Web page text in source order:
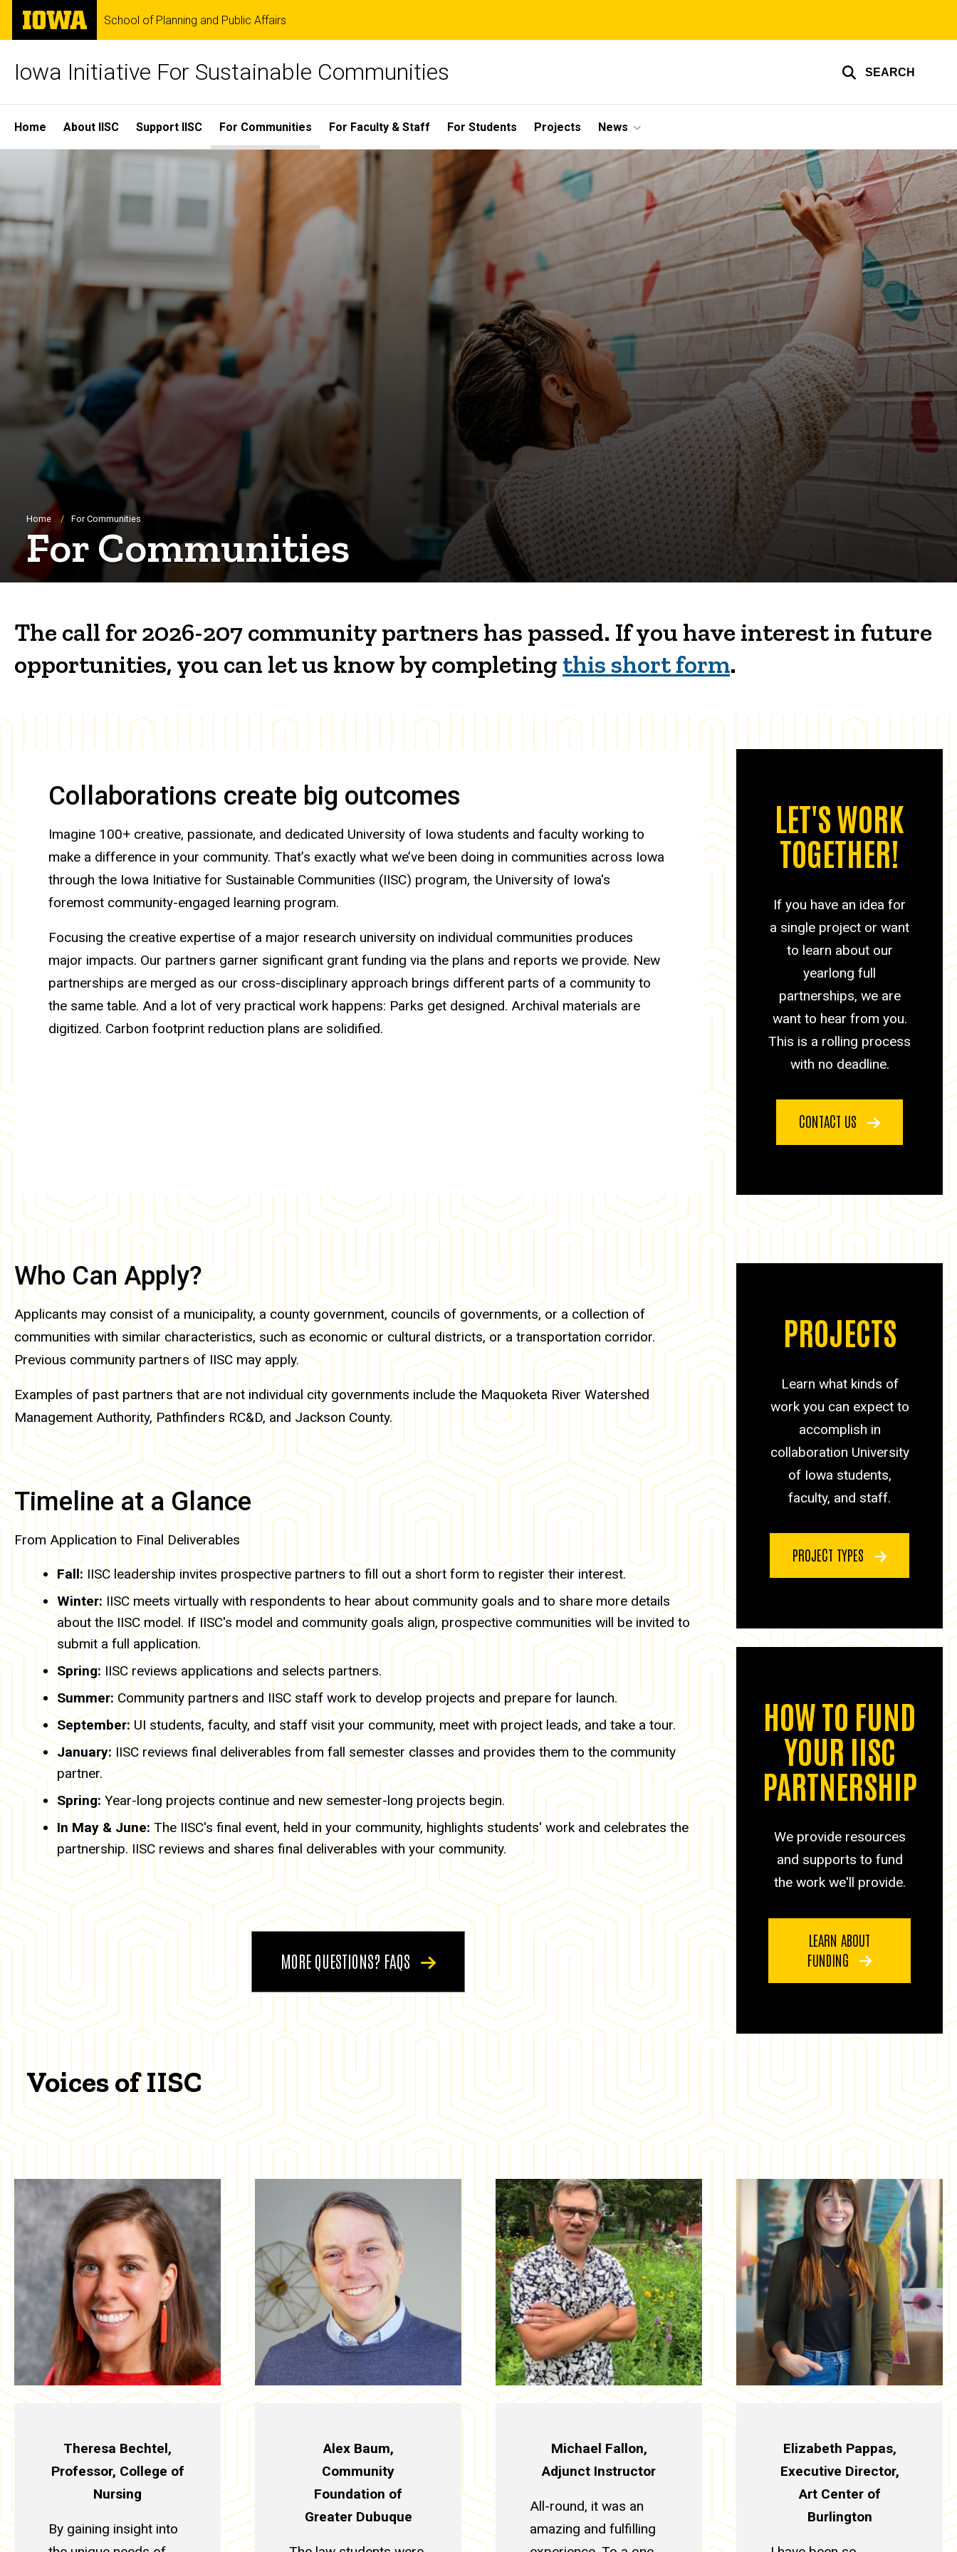
Skip
main
The
University
of
School of Planning and Public Affairs
Iowa Initiative For Sustainable Communities SEARCH
Site
Main
Navigation
Home About IISC Support IISC For Communities For Faculty & Staff For Students Projects News
Breadcrumb
Home For Communities
For Communities
The call for 2026-207 community partners has passed. If you have interest in future
opportunities, you can let us know by completingthis short form.
Collaborations create big outcomes
Imagine 100+ creative, passionate, and dedicated University of Iowa students and faculty working to
make a difference in your community. That’s exactly what we’ve been doing in communities across Iowa
through the Iowa Initiative for Sustainable Communities (IISC) program, the University of Iowa's
foremost community-engaged learning program.
Focusing the creative expertise of a major research university on individual communities produces
major impacts. Our partners garner significant grant funding via the plans and reports we provide. New
partnerships are merged as our cross-disciplinary approach brings different parts of a community to
the same table. And a lot of very practical work happens: Parks get designed. Archival materials are
digitized. Carbon footprint reduction plans are solidified.
LET'S WORK
TOGETHER!
If you have an idea for
a single project or want
to learn about our
yearlong full
partnerships, we are
want to hear from you.
This is a rolling process
with no deadline.
CONTACT US
Who Can Apply?
Applicants may consist of a municipality, a county government, councils of governments, or a collection of
communities with similar characteristics, such as economic or cultural districts, or a transportation corridor.
Previous community partners of IISC may apply.
Examples of past partners that are not individual city governments include the Maquoketa River Watershed
Management Authority, Pathfinders RC&D, and Jackson County.
Timeline at a Glance
From Application to Final Deliverables
Fall:IISC leadership invites prospective partners to fill out a short form to register their interest.
Winter: IISC meets virtually with respondents to hear about community goals and to share more details
about the IISC model. If IISC's model and community goals align, prospective communities will be invited to
submit a full application.
Spring: IISC reviews applications and selects partners.
Summer: Community partners and IISC staff work to develop projects and prepare for launch.
September: UI students, faculty, and staff visit your community, meet with project leads, and take a tour.
January: IISC reviews final deliverables from fall semester classes and provides them to the community
partner.
Spring: Year-long projects continue and new semester-long projects begin.
In May & June: The IISC's final event, held in your community, highlights students' work and celebrates the
partnership. IISC reviews and shares final deliverables with your community.
MORE QUESTIONS? FAQS
PROJECTS
Learn what kinds of
work you can expect to
accomplish in
collaboration University
of Iowa students,
faculty, and staff.
PROJECT TYPES
HOW TO FUND
YOUR IISC
PARTNERSHIP
We provide resources
and supports to fund
the work we'll provide.
LEARN ABOUT
FUNDING
Voices of IISC
Theresa Bechtel,
Professor, College of
Nursing
By gaining insight into
Alex Baum,
Community
Foundation of
Greater Dubuque
Michael Fallon,
Adjunct Instructor
All-round, it was an
amazing and fulfilling
Elizabeth Pappas,
Executive Director,
Art Center of
Burlington